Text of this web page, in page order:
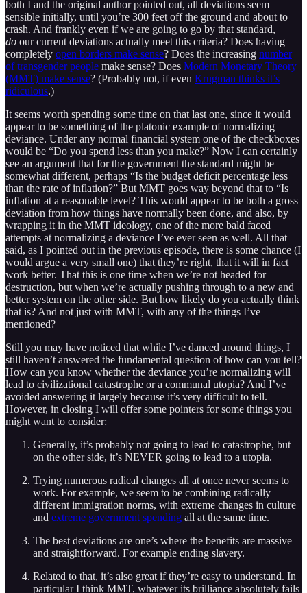
both I and the original author pointed out, all deviations seem
sensible initially, until you’re 300 feet off the ground and about to
crash. And frankly even if we are going to go by that standard,
do our current deviations actually meet this criteria? Does having
completely open borders make sense? Does the increasing number
of transgender people make sense? Does Modern Monetary Theory
(MMT) make sense? (Probably not, if even Krugman thinks it’s
ridiculous.)
It seems worth spending some time on that last one, since it would
appear to be something of the platonic example of normalizing
deviance. Under any normal financial system one of the checkboxes
would be “Do you spend less than you make?” Now I can certainly
see an argument that for the government the standard might be
somewhat different, perhaps “Is the budget deficit percentage less
than the rate of inflation?” But MMT goes way beyond that to “Is
inflation at a reasonable level? This would appear to be both a gross
deviation from how things have normally been done, and also, by
wrapping it in the MMT ideology, one of the more bald faced
attempts at normalizing a deviance I’ve ever seen as well. All that
said, as I pointed out in the previous episode, there is some chance (I
would argue a very small one) that they’re right, that it will in fact
work better. That this is one time when we’re not headed for
destruction, but when we’re actually pushing through to a new and
better system on the other side. But how likely do you actually think
that is? And not just with MMT, with any of the things I’ve
mentioned?
Still you may have noticed that while I’ve danced around things, I
still haven’t answered the fundamental question of how can you tell?
How can you know whether the deviance you’re normalizing will
lead to civilizational catastrophe or a communal utopia? And I’ve
avoided answering it largely because it’s very difficult to tell.
However, in closing I will offer some pointers for some things you
might want to consider:
Generally, it’s probably not going to lead to catastrophe, but
on the other side, it’s NEVER going to lead to a utopia.
Trying numerous radical changes all at once never seems to
work. For example, we seem to be combining radically
different immigration norms, with extreme changes in culture
and extreme government spending all at the same time.
The best deviations are one’s where the benefits are massive
and straightforward. For example ending slavery.
Related to that, it’s also great if they’re easy to understand. In
particular I think MMT, whatever its brilliance absolutely fails